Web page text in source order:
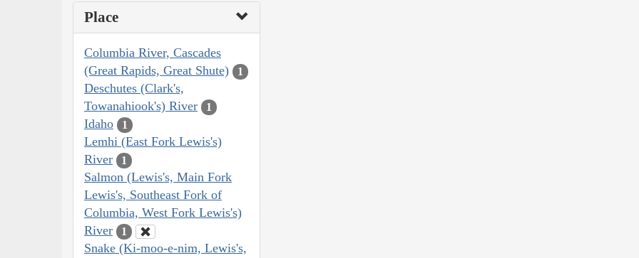
Place
Columbia River, Cascades
(Great Rapids, Great Shute)
1
Deschutes (Clark's,
Towanahiook's) River
1
Idaho 1
Lemhi (East Fork Lewis's)
River
1
Salmon (Lewis's, Main Fork
Lewis's, Southeast Fork of
Columbia, West Fork Lewis's)
River
1
Snake (Ki-moo-e-nim, Lewis's,